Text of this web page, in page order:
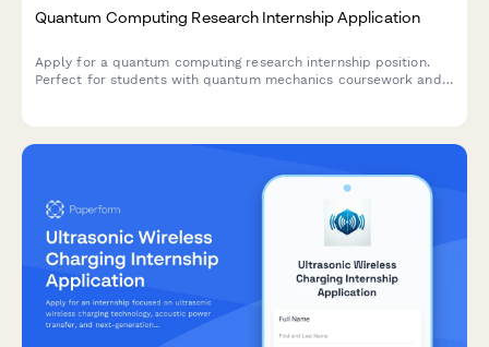
Quantum Computing Research Internship Application
Apply for a quantum computing research internship position.
Perfect for students with quantum mechanics coursework and